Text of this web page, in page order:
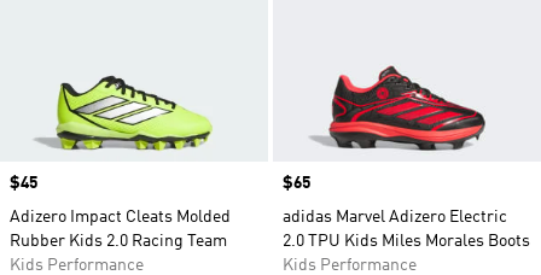
Price
$45
Adizero Impact Cleats Molded
Rubber Kids 2.0 Racing Team
Kids Performance
Price
$65
adidas Marvel Adizero Electric
2.0 TPU Kids Miles Morales Boots
Kids Performance